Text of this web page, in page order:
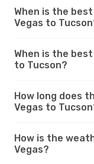
When is the
Vegas to
When is the
to Tucson?
How long does
Vegas to
How is the
Vegas?